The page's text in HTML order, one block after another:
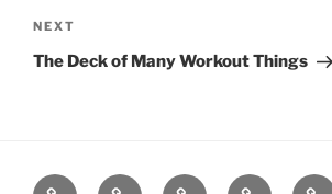
Next
Post
NEXT
The Deck of Many Workout Things
Home About WorkoutsBackblasts
Q